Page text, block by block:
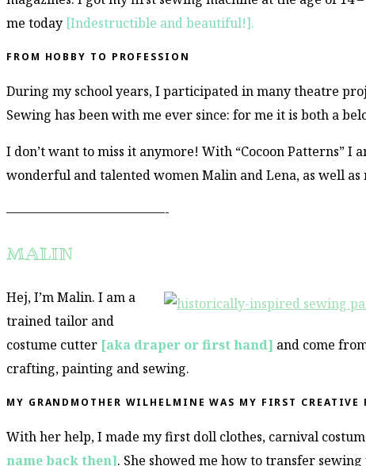
me today [Indestructible and beautiful!].
FROM HOBBY TO PROFESSION
During my school years, I participated in many theatre
Sewing has been with me ever since: for me it is both a
I don’t want to miss it anymore! With “Cocoon Patterns”
wonderful and talented women Malin and Lena, as well
–––––––––––––––––––––––––-
MALIN
Hej, I’m Malin. I am a
trained tailor and
costume cutter [aka draper or first hand] and come
crafting, painting and sewing.
MY GRANDMOTHER WILHELMINE WAS MY FIRST
With her help, I made my first doll clothes, carnival
name back then]. She showed me how to transfer